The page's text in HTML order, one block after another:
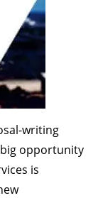
writing
opportunity
is